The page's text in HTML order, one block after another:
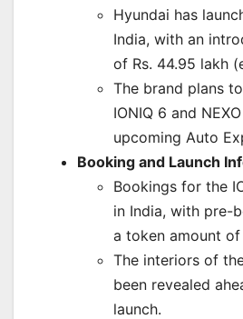
Hyundai has
India, with an
of Rs. 44.95 lakh
The brand plans
IONIQ 6 and
upcoming Auto
Booking and Launch
Bookings for the
in India, with pre-
a token amount of
The interiors of
been revealed
launch.